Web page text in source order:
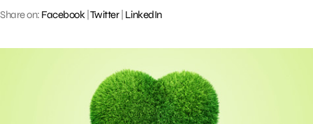
Share on: Facebook| Twitter| LinkedIn